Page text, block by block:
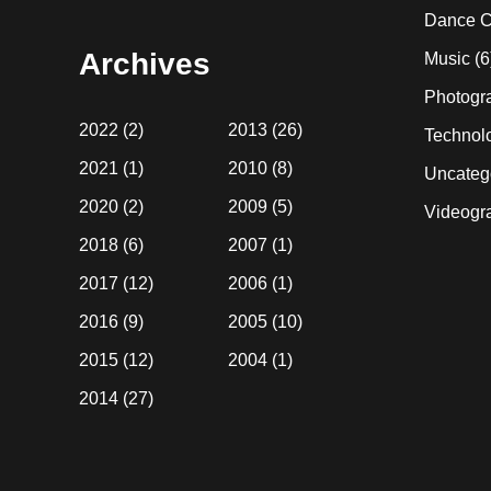
Archives
2022 (2)
2021 (1)
2020 (2)
2018 (6)
2017 (12)
2016 (9)
2015 (12)
2014 (27)
2013(26)
2010(8)
2009(5)
2007 (1)
2006(1)
2005(10)
2004(1)
Dance
Music